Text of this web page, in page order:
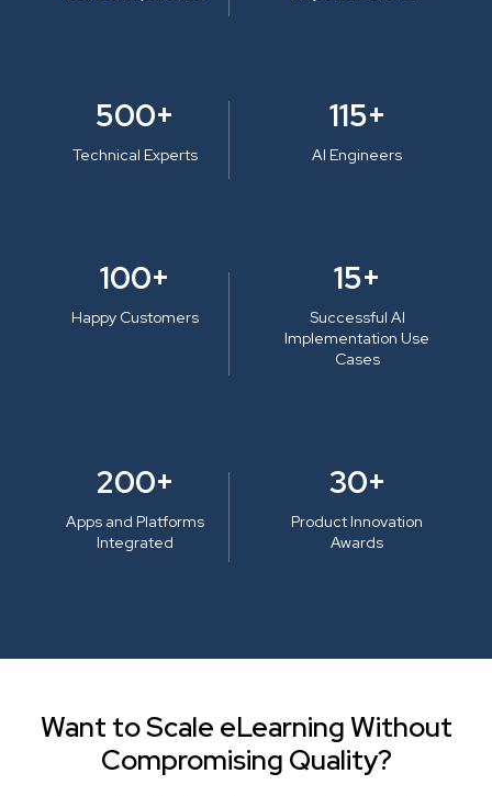
500+
Technical Experts
115+
AI Engineers
100+
Happy Customers
15+
Successful AI
Implementation Use
Cases
200+
Apps and Platforms
Integrated
30+
Product Innovation
Awards
Want to Scale eLearning Without
Compromising Quality?